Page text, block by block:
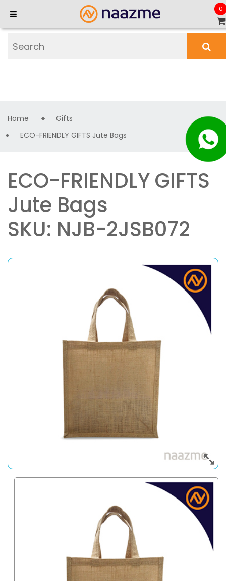
0
Home
Gifts
ECO-FRIENDLY GIFTS Jute Bags
ECO-FRIENDLY GIFTS
Jute Bags
SKU: NJB-2JSB072